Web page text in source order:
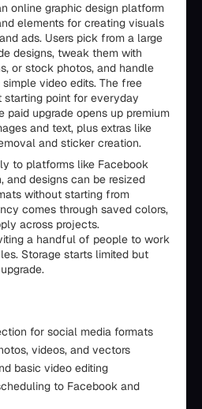
online graphic design platform
elements for creating visuals
ads. Users pick from a large
designs, tweak them with
or stock photos, and handle
video edits. The free
starting point for everyday
paid upgrade opens up premium
and text, plus extras like
and sticker creation.
to platforms like Facebook
and designs can be resized
without starting from
comes through saved colors,
across projects.
a handful of people to work
Storage starts limited but
for social media formats
videos, and vectors
basic video editing
to Facebook and